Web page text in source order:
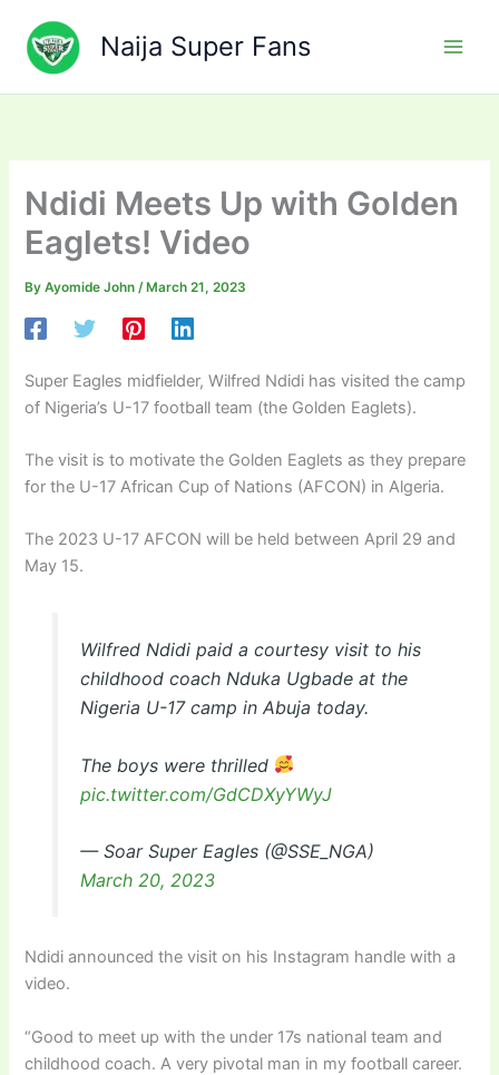
content
Naija Super Fans
Ndidi Meets Up with Golden
Eaglets! Video
ByAyomide John/ March 21, 2023
Super Eagles midfielder, Wilfred Ndidi has visited the camp
of Nigeria’s U-17 football team (the Golden Eaglets).
The visit is to motivate the Golden Eaglets as they prepare
for the U-17 African Cup of Nations (AFCON) in Algeria.
The 2023 U-17 AFCON will be held between April 29 and
May 15.
Wilfred Ndidi paid a courtesy visit to his
childhood coach Nduka Ugbade at the
Nigeria U-17 camp in Abuja today.
The boys were thrilled
pic.twitter.com/GdCDXyYWyJ
— Soar Super Eagles (@SSE_NGA)
March 20, 2023
Ndidi announced the visit on his Instagram handle with a
video.
“Good to meet up with the under 17s national team and
childhood coach. A very pivotal man in my football career.